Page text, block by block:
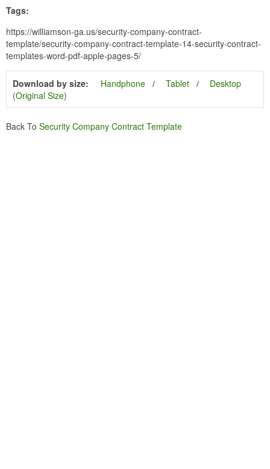
Tags:
https://williamson-ga.us/security-company-contract-
template/security-company-contract-template-14-security-contract-
templates-word-pdf-apple-pages-5/
Download by size: Handphone Tablet
Desktop
(Original Size)
Back To Security Company Contract Template